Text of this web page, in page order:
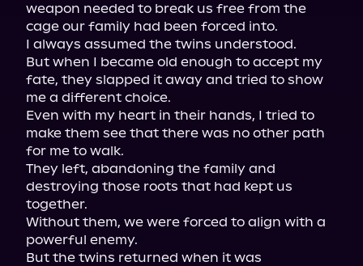
weapon needed to break us free from the
cage our family had been forced into.
I always assumed the twins understood.
But when I became old enough to accept my
fate, they slapped it away and tried to show
me a different choice.
Even with my heart in their hands, I tried to
make them see that there was no other path
for me to walk.
They left, abandoning the family and
destroying those roots that had kept us
together.
Without them, we were forced to align with a
powerful enemy.
But the twins returned when it was